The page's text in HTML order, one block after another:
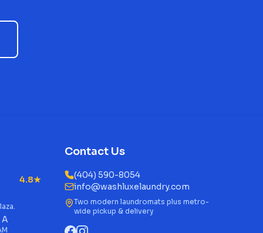
4.8★
Contact Us
(404) 590-8054
info@washluxelaundry.com
Two modern laundromats plus metro-
wide pickup & delivery